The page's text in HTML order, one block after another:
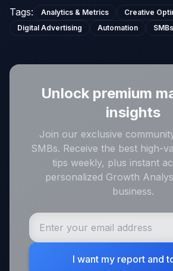
Tags: Analytics & Metrics
Creative
Digital Advertising
Automation SMBs
Unlock premium
insights
Join our exclusive
SMBs. Receive the best high-
tips weekly, plus instant
personalized Growth
business.
I want my report and